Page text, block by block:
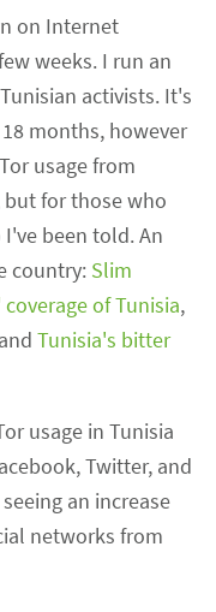
on Internet
weeks. I run an
activists. It's
months, however
usage from
but for those who
been told. An
country: Slim
of Tunisia,
Tunisia's bitter
usage in Tunisia
Twitter, and
an increase
networks from